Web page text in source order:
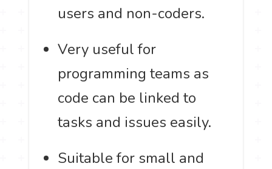
users and non-coders.
Very useful for
programming teams as
code can be linked to
tasks and issues easily.
Suitable for small and